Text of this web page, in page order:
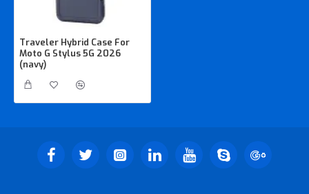
Traveler Hybrid Case For
Moto G Stylus 5G 2026
(navy)